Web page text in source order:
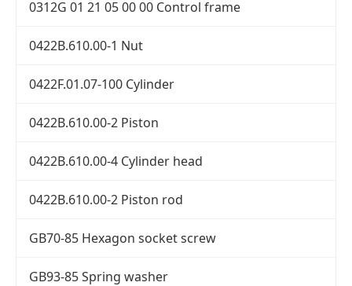
0312G 01 21 05 00 00 Control frame
0422B.610.00-1 Nut
0422F.01.07-100 Cylinder
0422B.610.00-2 Piston
0422B.610.00-4 Cylinder head
0422B.610.00-2 Piston rod
GB70-85 Hexagon socket screw
GB93-85 Spring washer